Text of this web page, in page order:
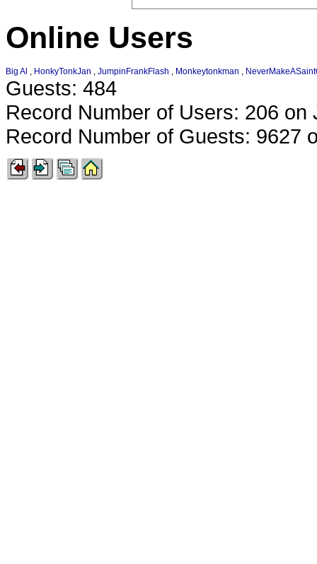
Online Users
Big Al , HonkyTonkJan , JumpinFrankFlash , Monkeytonkman ,
Guests: 484
Record Number of Users: 206 on
Record Number of Guests: 9627